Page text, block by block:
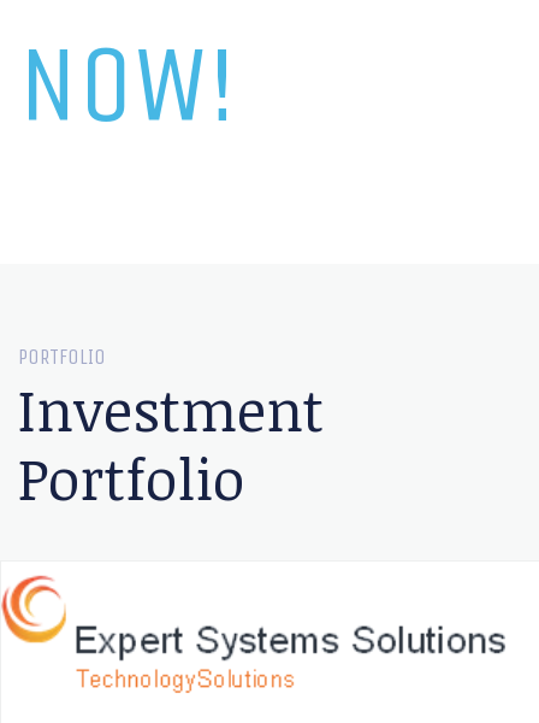
NOW!
PORTFOLIO
Investment
Portfolio